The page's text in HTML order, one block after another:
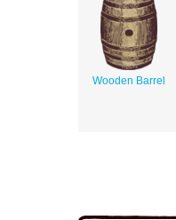
Wooden Barrel